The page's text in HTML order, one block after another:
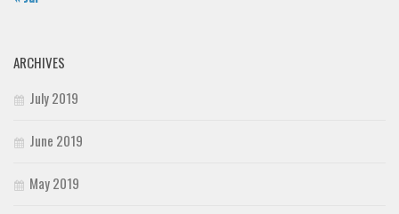
ARCHIVES
July 2019
June 2019
May 2019